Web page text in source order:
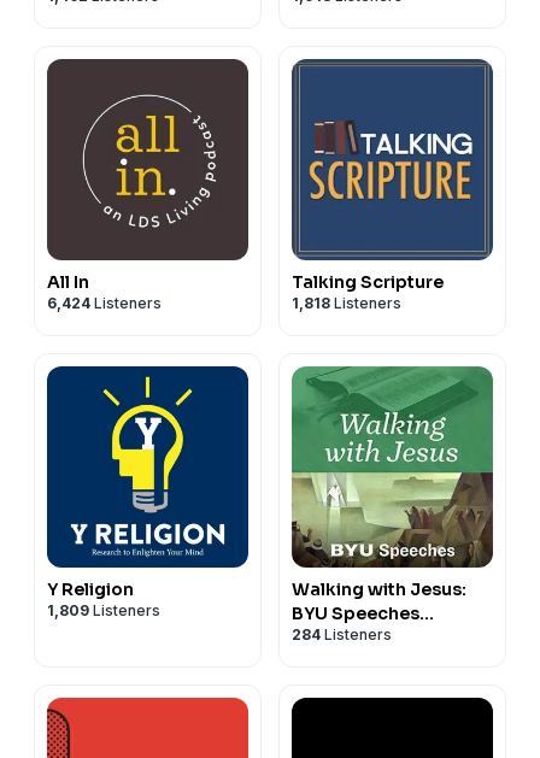
All In
6,424 Listeners
Talking Scripture
1,818 Listeners
Y Religion
1,809 Listeners
Walking with Jesus:
BYU Speeches
Podcast
284 Listeners